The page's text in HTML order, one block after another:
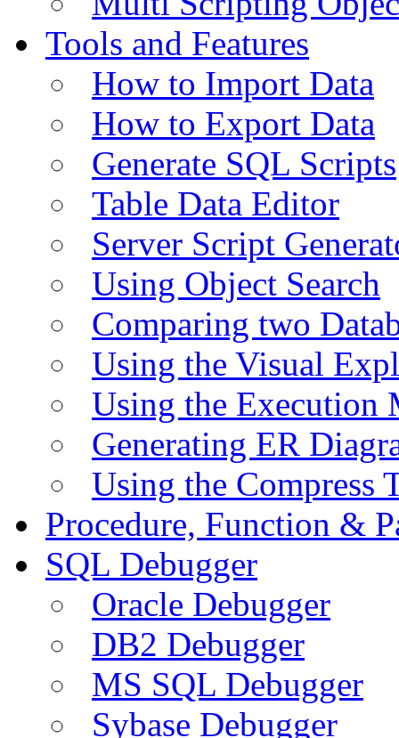
Tools and Features
How to Import Data
How to Export Data
Generate SQL Scripts
Table Data Editor
Server Script
Using Object Search
Comparing two
Using the Visual
Using the Execution
Generating ER
Using the Compress
Procedure, Function &
SQL Debugger
Oracle Debugger
DB2 Debugger
MS SQL Debugger
Sybase Debugger